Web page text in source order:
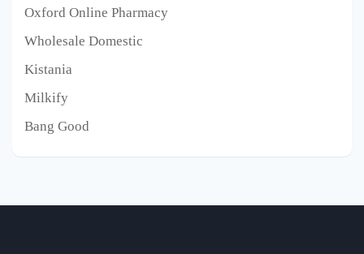
Oxford Online Pharmacy
Wholesale Domestic
Kistania
Milkify
Bang Good